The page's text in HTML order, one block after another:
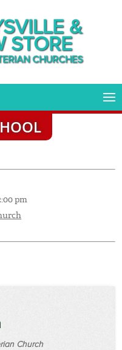
&
STORE
CHURCHES
pm
Church